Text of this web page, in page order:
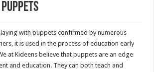
with puppets confirmed by numerous
it is used in the process of education early
at Kideens believe that puppets are an edge
and education. They can both teach and